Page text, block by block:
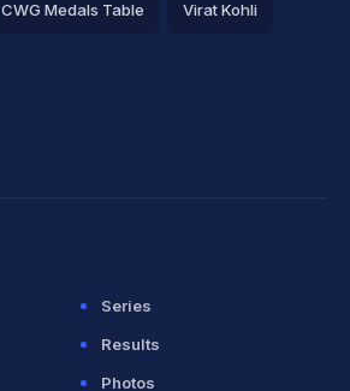
CWG Medals Table Virat Kohli
Series
Results
Photos